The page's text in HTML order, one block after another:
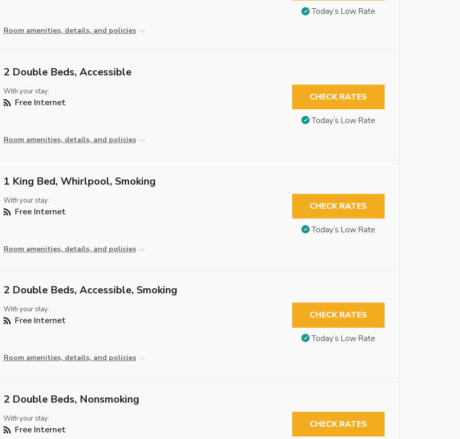
Room amenities, details, and policies
Today’s Low Rate
2 Double Beds, Accessible
With your stay:
Free Internet
Room amenities, details, and policies
CHECK RATES
Today’s Low Rate
1 King Bed, Whirlpool, Smoking
With your stay:
Free Internet
Room amenities, details, and policies
CHECK RATES
Today’s Low Rate
2 Double Beds, Accessible, Smoking
With your stay:
Free Internet
Room amenities, details, and policies
CHECK RATES
Today’s Low Rate
2 Double Beds, Nonsmoking
With your stay:
Free Internet CHECK RATES